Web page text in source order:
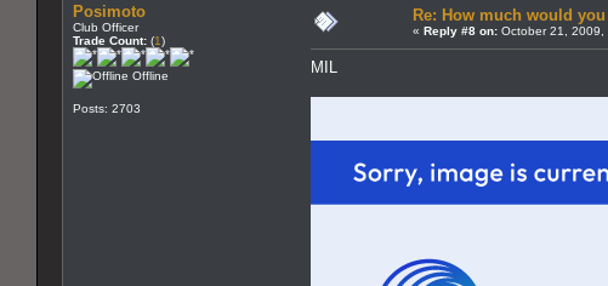
Posimoto
Club Officer
Trade Count: (1)
Offline
Posts: 2703
Re: How much would
« Reply #8 on: October 21, 2009,
MIL